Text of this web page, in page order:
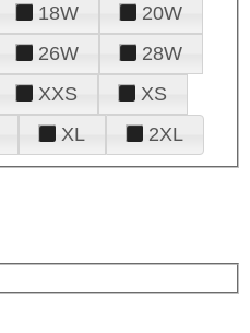
18W
20W
26W
28W
XXS
XS
XL 2XL